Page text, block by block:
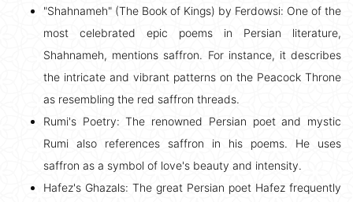
"Shahnameh" (The Book of Kings) by Ferdowsi: One of the
most celebrated epic poems in Persian literature,
Shahnameh, mentions saffron. For instance, it describes
the intricate and vibrant patterns on the Peacock Throne
as resembling the red saffron threads.
Rumi's Poetry: The renowned Persian poet and mystic
Rumi also references saffron in his poems. He uses
saffron as a symbol of love's beauty and intensity.
Hafez's Ghazals: The great Persian poet Hafez frequently